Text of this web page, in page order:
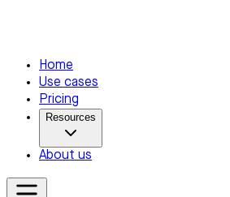
Home
Use cases
Pricing
Resources
About us